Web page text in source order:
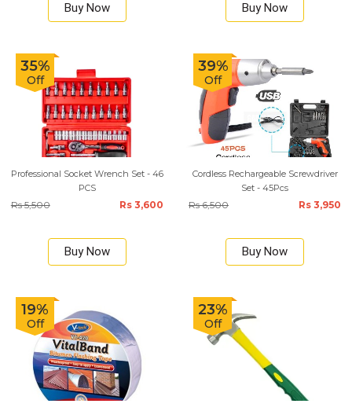
Buy Now Buy Now
35%
Off
Professional Socket Wrench Set - 46
PCS
Rs 5,500 Rs 3,600
Buy Now
39%
Off
Cordless Rechargeable Screwdriver
Set - 45Pcs
Rs 6,500 Rs 3,950
Buy Now
19%
Off
23%
Off